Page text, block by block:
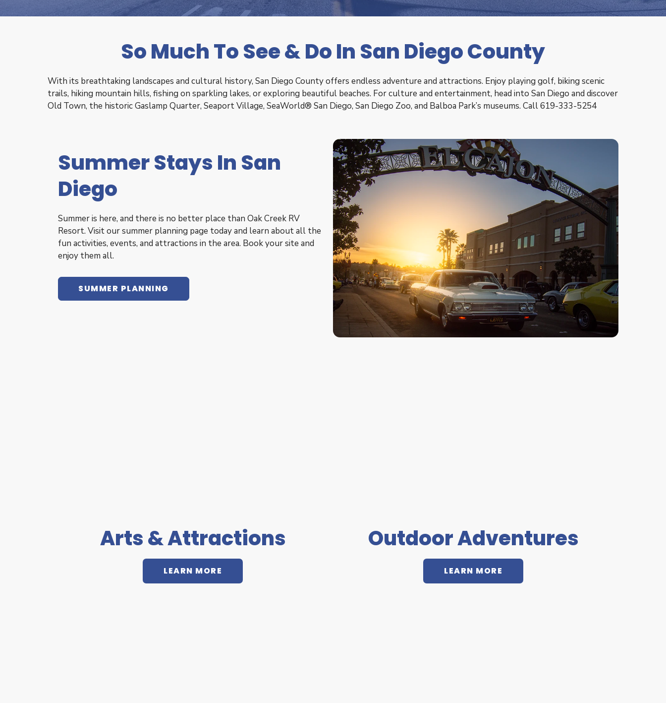
So Much To See & Do In San Diego County
With its breathtaking landscapes and cultural history, San Diego County offers endless adventure and attractions. Enjoy playing golf, biking scenic
trails, hiking mountain hills, fishing on sparkling lakes, or exploring beautiful beaches. For culture and entertainment, head into San Diego and discover
Old Town, the historic Gaslamp Quarter, Seaport Village, SeaWorld® San Diego, San Diego Zoo, and Balboa Park’s museums. Call 619-333-5254
Summer Stays In San
Diego
Summer is here, and there is no better place than Oak Creek RV
Resort. Visit our summer planning page today and learn about all the
fun activities, events, and attractions in the area. Book your site and
enjoy them all.
SUMMER PLANNING
Arts & Attractions
LEARN MORE
Outdoor Adventures
LEARN MORE